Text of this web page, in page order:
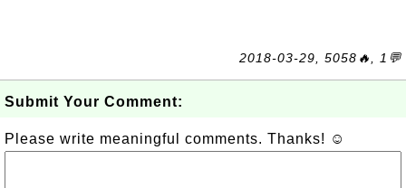
2018-03-29, 5058🔥, 1💬
Submit Your Comment:
Please write meaningful comments. Thanks! ☺